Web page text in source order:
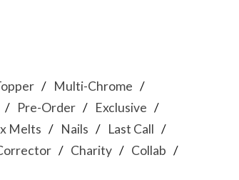
Multi-Chrome
Pre-Order
Exclusive
Melts Nails
Last Call
Charity
Collab